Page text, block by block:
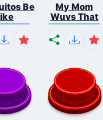
Be
My Mom
Wuvs That